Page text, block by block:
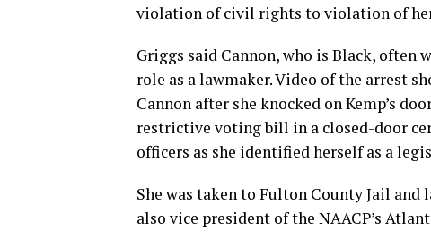
violation of civil rights to violation of
Griggs said Cannon, who is Black,
role as a lawmaker. Video of the arrest
Cannon after she knocked on Kemp’s
restrictive voting bill in a closed-door
officers as she identified herself as a
She was taken to Fulton County Jail and
also vice president of the NAACP’s